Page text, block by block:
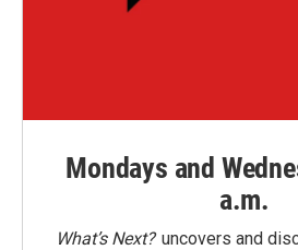
Mondays and
a.m.
What’s Next?uncovers and